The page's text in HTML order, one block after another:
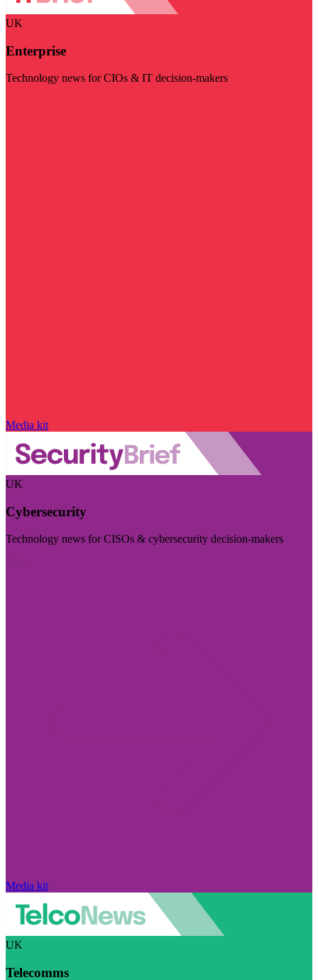
UK
Enterprise
Technology news for CIOs & IT decision-makers
Media kit
UK
Cybersecurity
Technology news for CISOs & cybersecurity decision-makers
Media kit
UK
Telecomms